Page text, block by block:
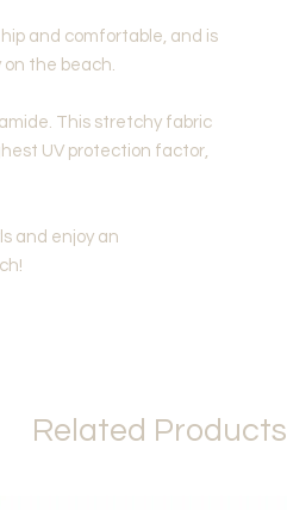
and comfortable, and is
on the beach.
This stretchy fabric
UV protection factor,
and enjoy an
Related Products